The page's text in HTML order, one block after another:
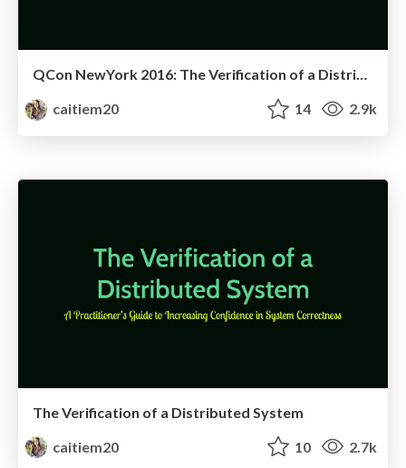
QCon NewYork 2016: The Verification of a Distributed System
caitiem20
14 2.9k
The Verification of a Distributed System
caitiem20
10 2.7k